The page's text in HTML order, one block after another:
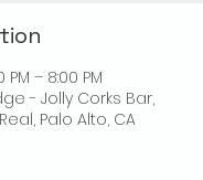
– 8:00 PM
- Jolly Corks Bar,
Palo Alto, CA